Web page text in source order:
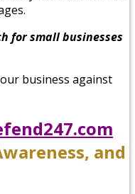
for small businesses
business against
and